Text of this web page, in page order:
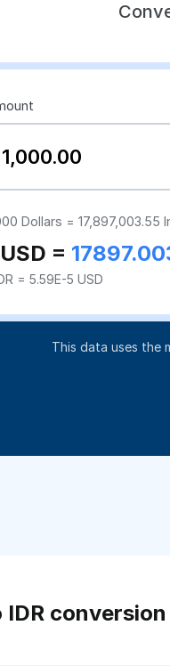
Dollars = 17,897,003.55
=
= 5.59E-5 USD
This data uses the
IDR